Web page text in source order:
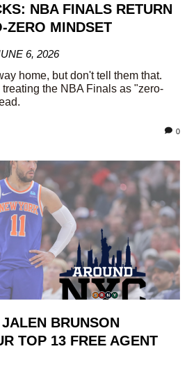
NBA FINALS RETURN
ZERO MINDSET
6, 2026
home, but don't tell them that.
treating the NBA Finals as "zero-
0
BRUNSON
TOP 13 FREE AGENT